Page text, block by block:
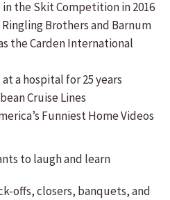
the Skit Competition in 2016
Brothers and Barnum
the Carden International
a hospital for 25 years
Cruise Lines
Funniest Home Videos
to laugh and learn
offs, closers, banquets, and